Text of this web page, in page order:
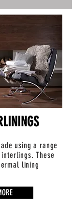
using a range
These
lining